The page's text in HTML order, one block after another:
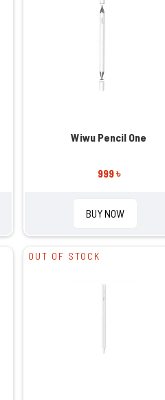
Wiwu Pencil One
999 ৳
BUY NOW
OUT OF STOCK